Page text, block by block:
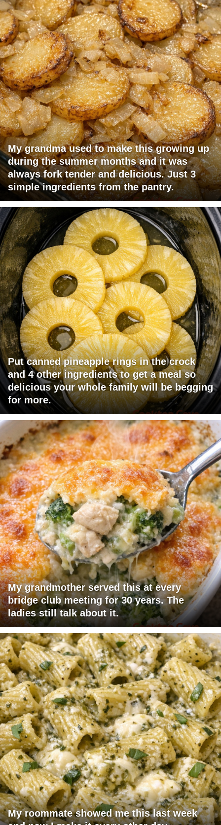
My grandma used to make this growing up
during the summer months and it was
always fork tender and delicious. Just 3
simple ingredients from the pantry.
Put canned pineapple rings in the crock
and 4 other ingredients to get a meal so
delicious your whole family will be begging
for more.
My grandmother served this at every
bridge club meeting for 30 years. The
ladies still talk about it.
My roommate showed me this last week